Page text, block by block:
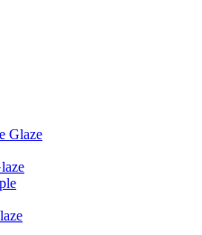
Glaze